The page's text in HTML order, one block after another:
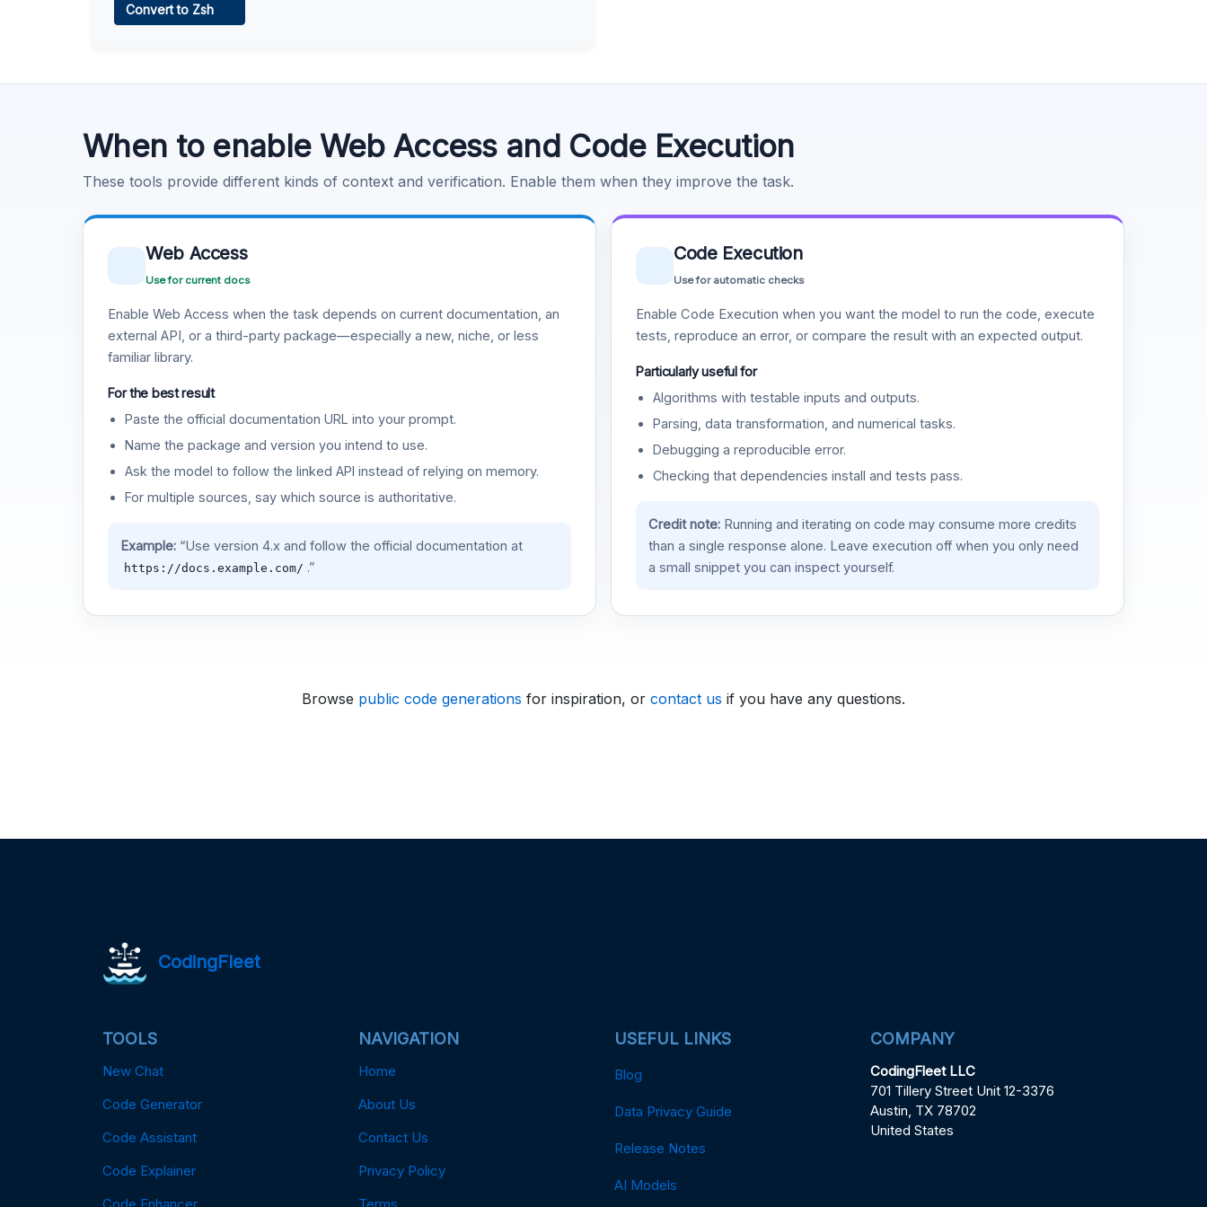
Convert to Zsh
When to enable Web Access and Code Execution
These tools provide different kinds of context and verification. Enable them when they improve the task.
Web Access
Use for current docs
Enable Web Access when the task depends on current documentation, an
external API, or a third-party package—especially a new, niche, or less
familiar library.
For the best result
Paste the official documentation URL into your prompt.
Name the package and version you intend to use.
Ask the model to follow the linked API instead of relying on memory.
For multiple sources, say which source is authoritative.
Example:“Use version 4.x and follow the official documentation at
https://docs.example.com/ .”
Code Execution
Use for automatic checks
Enable Code Execution when you want the model to run the code, execute
tests, reproduce an error, or compare the result with an expected output.
Particularly useful for
Algorithms with testable inputs and outputs.
Parsing, data transformation, and numerical tasks.
Debugging a reproducible error.
Checking that dependencies install and tests pass.
Credit note:Running and iterating on code may consume more credits
than a single response alone. Leave execution off when you only need
a small snippet you can inspect yourself.
Browse public code generations for inspiration, or contact us if you have any questions.
CodingFleet
TOOLS
New Chat
Code Generator
Code Assistant
Code Explainer
Code Enhancer
NAVIGATION
Home
About Us
Contact Us
Privacy Policy
Terms
USEFUL LINKS
Blog
Data Privacy Guide
Release Notes
AI Models
COMPANY
CodingFleet LLC
701 Tillery Street Unit 12-3376
Austin, TX 78702
United States